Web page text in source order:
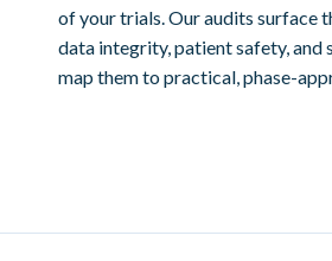
of your trials. Our audits surface
data integrity, patient safety,
map them to practical, phase-